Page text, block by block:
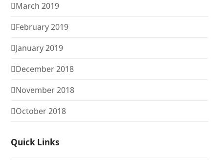
March 2019
February 2019
January 2019
December 2018
November 2018
October 2018
Quick Links